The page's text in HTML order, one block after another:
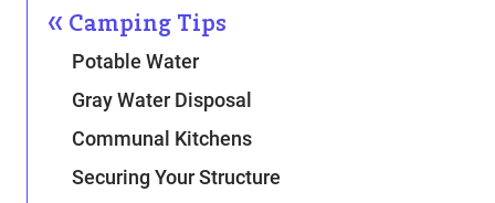
Camping Tips
Potable Water
Gray Water Disposal
Communal Kitchens
Securing Your Structure